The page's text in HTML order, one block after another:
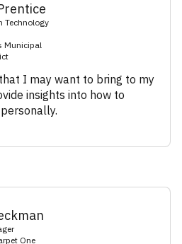
Technology
Municipal
I may want to bring to my
insights into how to
One